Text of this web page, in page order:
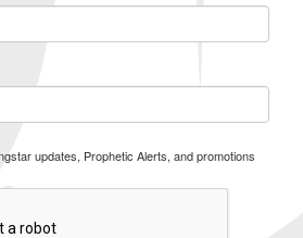
updates, Prophetic Alerts, and promotions